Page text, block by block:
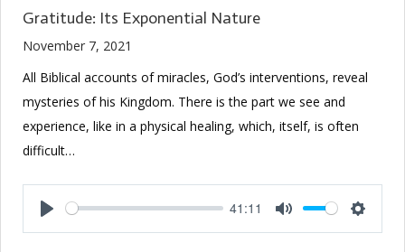
Gratitude: Its Exponential Nature
November 7, 2021
All Biblical accounts of miracles, God’s interventions, reveal
mysteries of his Kingdom. There is the part we see and
experience, like in a physical healing, which, itself, is often
difficult…
Play
41:11
Mute